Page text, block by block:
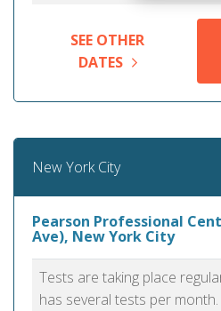
SEE OTHER
DATES
New York City
Pearson Professional
Ave), New York City
Tests are taking place
has several tests per